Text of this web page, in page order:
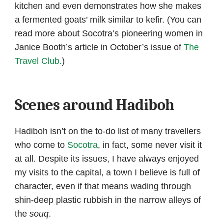
kitchen and even demonstrates how she makes
a fermented goats’ milk similar to kefir. (You can
read more about Socotra’s pioneering women in
Janice Booth’s article in October’s issue of The
Travel Club.)
Scenes around Hadiboh
Hadiboh isn’t on the to-do list of many travellers
who come to Socotra, in fact, some never visit it
at all. Despite its issues, I have always enjoyed
my visits to the capital, a town I believe is full of
character, even if that means wading through
shin-deep plastic rubbish in the narrow alleys of
the souq.